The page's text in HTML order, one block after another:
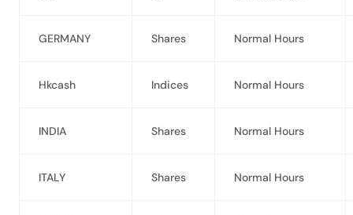
GERMANY Shares Normal Hours
Hkcash Indices Normal Hours
INDIA Shares Normal Hours
ITALY Shares Normal Hours